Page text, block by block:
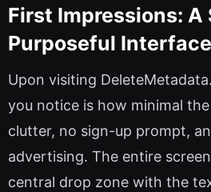
First Impressions: A
Purposeful Interface
Upon visiting
you notice is how minimal
clutter, no sign-up prompt,
advertising. The entire
central drop zone with the